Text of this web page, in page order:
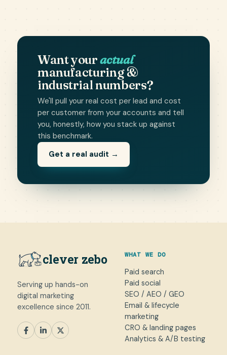
Want youractual
manufacturing &
industrial numbers?
We'll pull your real cost per lead and cost
per customer from your accounts and tell
you, honestly, how you stack up against
this benchmark.
Get a real audit →
clever zebo
Serving up hands-on
digital marketing
excellence since 2011.
WHAT WE DO
Paid search
Paid social
SEO / AEO / GEO
Email & lifecycle
marketing
CRO & landing pages
Analytics & A/B testing
SEM Paid Social SEO / AEO CRO